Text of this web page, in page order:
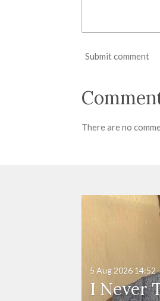
Submit comment
There are no
I Never
5 Aug 2026 14:52